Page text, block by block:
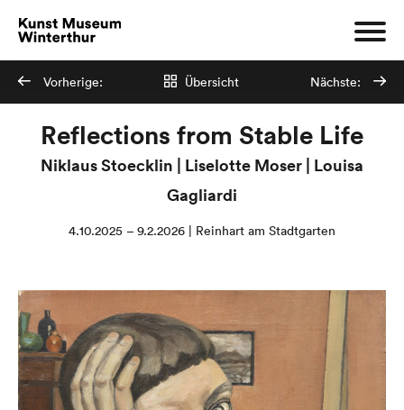
Vorherige: Übersicht Nächste:
Reflections from Stable Life
Niklaus Stoecklin | Liselotte Moser | Louisa
Gagliardi
4.10.2025 – 9.2.2026 | Reinhart am Stadtgarten